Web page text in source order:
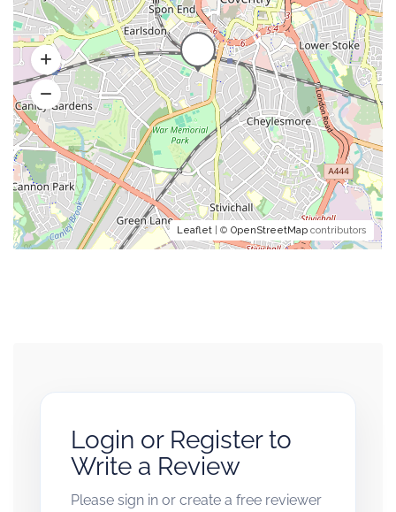
Leaflet | © OpenStreetMap contributors
Login or Register to
Write a Review
Please sign in or create a free reviewer